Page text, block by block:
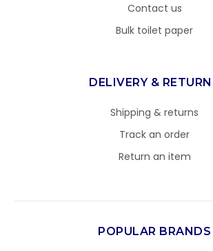
Contact us
Bulk toilet paper
DELIVERY &
Shipping & returns
Track an order
Return an item
POPULAR BRANDS